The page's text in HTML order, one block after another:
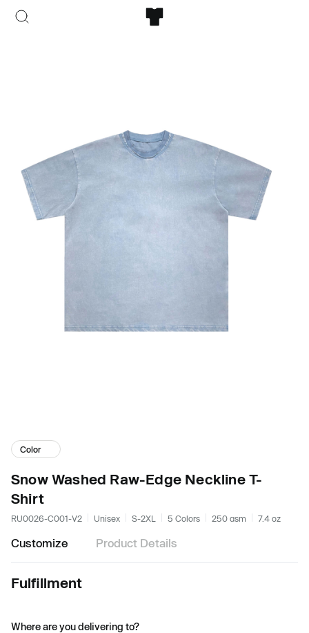
Color
Snow Washed Raw-Edge Neckline T-
Shirt
RU0026-C001-V2 Unisex S-2XL 5 Colors 250 gsm 7.4 oz
Fulfillment
Where are you delivering to?
Customize Product Details